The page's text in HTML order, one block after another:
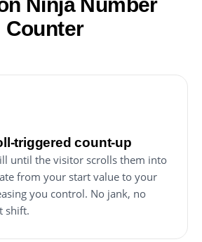
Counter
triggered count-up
until the visitor scrolls them into
from your start value to your
you control. No jank, no
shift.